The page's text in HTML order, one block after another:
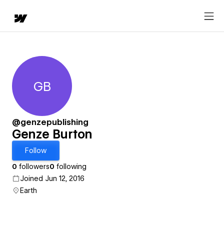
Genze Burton
GB
@genzepublishing
Genze Burton
Follow
0 followers0 following
Joined Jun 12, 2016
Earth